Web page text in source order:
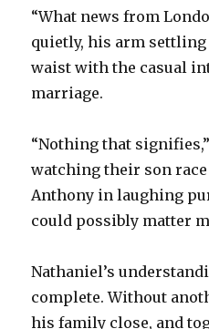
“What news from
quietly, his arm settling
waist with the casual
marriage.
“Nothing that
watching their son
Anthony in laughing
could possibly matter
Nathaniel’s
complete. Without
his family close, and